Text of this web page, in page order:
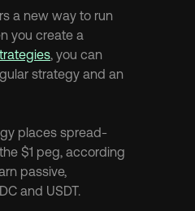
a new way to run
you create a
, you can
strategy and an
places spread-
$1 peg, according
passive,
and USDT.